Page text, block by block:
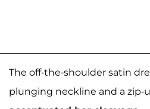
The off-the-shoulder satin
plunging neckline and a zip-